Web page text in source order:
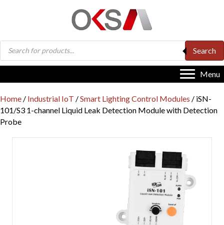
Products
search
Search
Menu
Home / Industrial IoT /Smart Lighting Control Modules / iSN-
101/S3 1-channel Liquid Leak Detection Module with Detection
Probe